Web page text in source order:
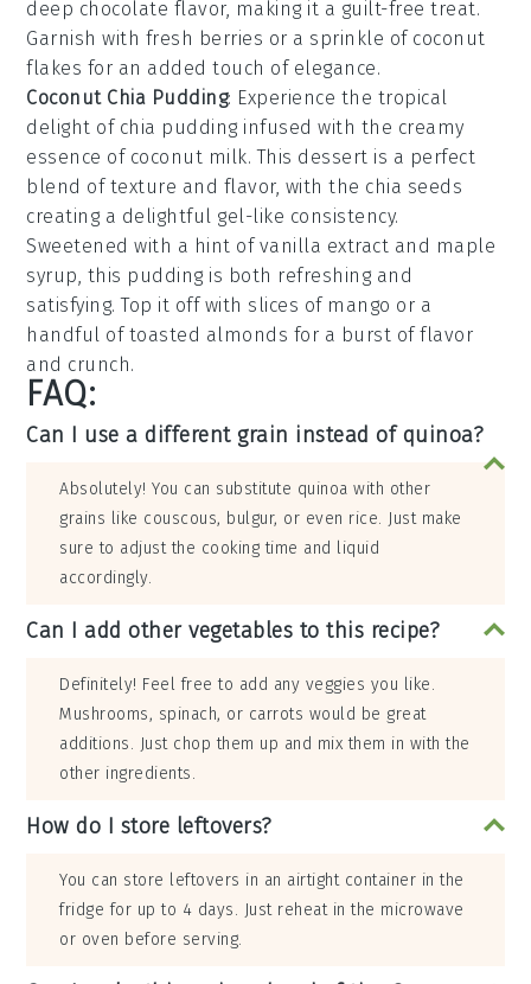
deep chocolate flavor, making it a guilt-free treat.
Garnish with fresh berries or a sprinkle of coconut
flakes for an added touch of elegance.
Coconut Chia Pudding: Experience the tropical
delight of chia pudding infused with the creamy
essence of coconut milk. This dessert is a perfect
blend of texture and flavor, with the chia seeds
creating a delightful gel-like consistency.
Sweetened with a hint of vanilla extract and maple
syrup, this pudding is both refreshing and
satisfying. Top it off with slices of mango or a
handful of toasted almonds for a burst of flavor
and crunch.
FAQ:
Can I use a different grain instead of quinoa?
Absolutely! You can substitute quinoa with other
grains like couscous, bulgur, or even rice. Just make
sure to adjust the cooking time and liquid
accordingly.
Can I add other vegetables to this recipe?
Definitely! Feel free to add any veggies you like.
Mushrooms, spinach, or carrots would be great
additions. Just chop them up and mix them in with the
other ingredients.
How do I store leftovers?
You can store leftovers in an airtight container in the
fridge for up to 4 days. Just reheat in the microwave
or oven before serving.